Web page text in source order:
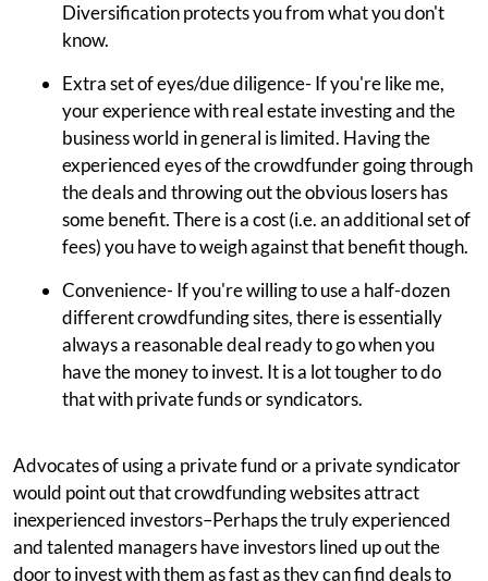
Diversification protects you from what you don't
know.
Extra set of eyes/due diligence- If you're like me,
your experience with real estate investing and the
business world in general is limited. Having the
experienced eyes of the crowdfunder going through
the deals and throwing out the obvious losers has
some benefit. There is a cost (i.e. an additional set of
fees) you have to weigh against that benefit though.
Convenience- If you're willing to use a half-dozen
different crowdfunding sites, there is essentially
always a reasonable deal ready to go when you
have the money to invest. It is a lot tougher to do
that with private funds or syndicators.
Advocates of using a private fund or a private syndicator
would point out that crowdfunding websites attract
inexperienced investors–Perhaps the truly experienced
and talented managers have investors lined up out the
door to invest with them as fast as they can find deals to